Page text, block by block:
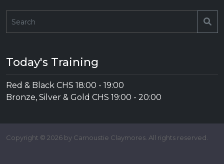
Today's Training
Red & Black CHS 18:00 - 19:00
Bronze, Silver & Gold CHS 19:00 - 20:00
Copyright © 2026 by Carnoustie Claymores. All rights reserved.